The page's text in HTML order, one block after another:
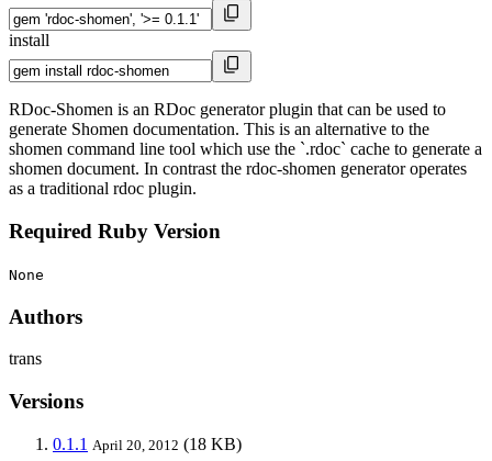
install
RDoc-Shomen is an RDoc generator plugin that can be used to
generate Shomen documentation. This is an alternative to the
shomen command line tool which use the `.rdoc` cache to generate a
shomen document. In contrast the rdoc-shomen generator operates
as a traditional rdoc plugin.
Required Ruby Version
None
Authors
trans
Versions
0.1.1 April 20, 2012 (18 KB)